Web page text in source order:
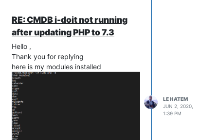
RE: CMDB i-doit not running
after updating PHP to 7.3
Hello ,
Thank you for replying
here is my modules installed
LE HATEM
JUN 2, 2020,
1:39 PM